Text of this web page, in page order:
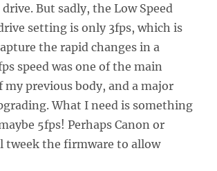
But sadly, the Low Speed
setting is only 3fps, which is
the rapid changes in a
speed was one of the main
my previous body, and a major
What I need is something
5fps! Perhaps Canon or
tweek the firmware to allow